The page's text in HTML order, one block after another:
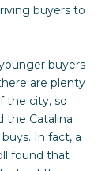
buyers to
buyers
are plenty
the city, so
the Catalina
In fact, a
found that